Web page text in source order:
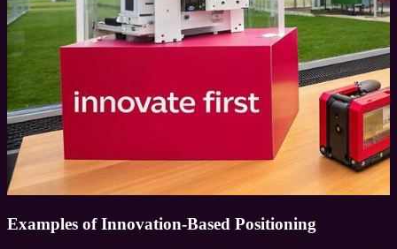
Examples of Innovation-Based Positioning